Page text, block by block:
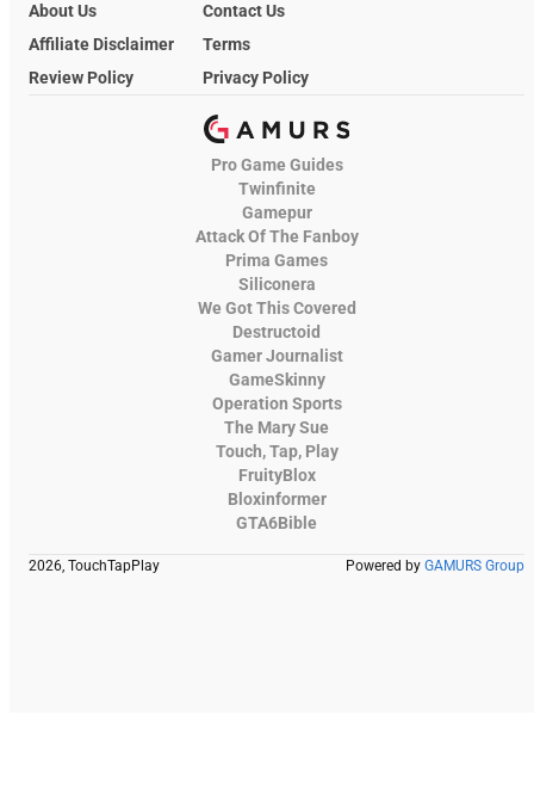
About Us
Contact Us
Affiliate Disclaimer
Terms
Review Policy
Privacy Policy
Pro Game Guides
Twinfinite
Gamepur
Attack Of The Fanboy
Prima Games
Siliconera
We Got This Covered
Destructoid
Gamer Journalist
GameSkinny
Operation Sports
The Mary Sue
Touch, Tap, Play
FruityBlox
Bloxinformer
GTA6Bible
2026, TouchTapPlay Powered by GAMURS Group